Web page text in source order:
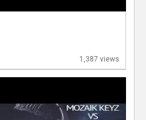
1,387 views